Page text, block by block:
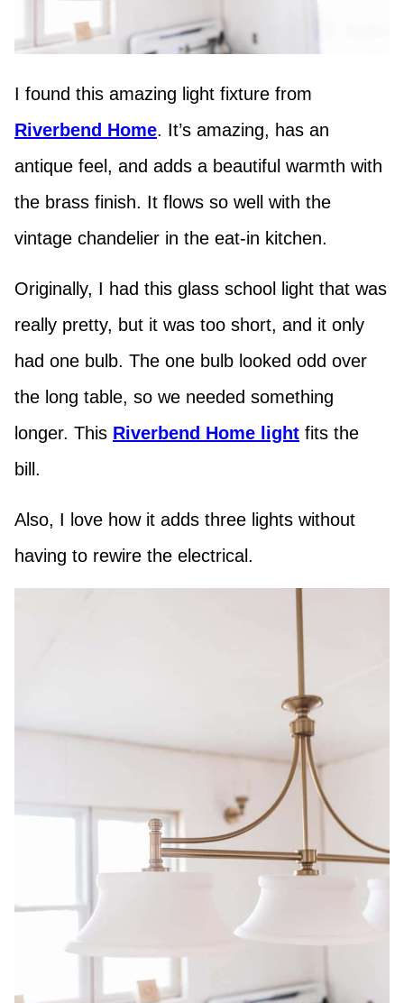
I found this amazing light fixture from
Riverbend Home. It’s amazing, has an
antique feel, and adds a beautiful warmth with
the brass finish. It flows so well with the
vintage chandelier in the eat-in kitchen.
Originally, I had this glass school light that was
really pretty, but it was too short, and it only
had one bulb. The one bulb looked odd over
the long table, so we needed something
longer. This Riverbend Home light fits the
bill.
Also, I love how it adds three lights without
having to rewire the electrical.